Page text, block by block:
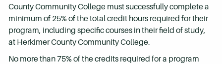
County Community College must successfully complete a
minimum of 25% of the total credit hours required for their
program, including specific courses in their field of study,
at Herkimer County Community College.
No more than 75% of the credits required for a program